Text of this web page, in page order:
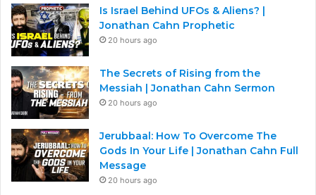
Is Israel Behind UFOs & Aliens? |
Jonathan Cahn Prophetic
20 hours ago
The Secrets of Rising from the
Messiah | Jonathan Cahn Sermon
20 hours ago
Jerubbaal: How To Overcome The
Gods In Your Life | Jonathan Cahn Full
Message
20 hours ago